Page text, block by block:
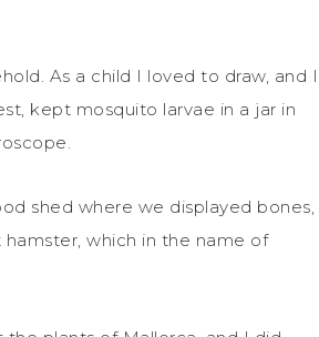
As a child I loved to draw, and I
kept mosquito larvae in a jar in
shed where we displayed bones,
which in the name of